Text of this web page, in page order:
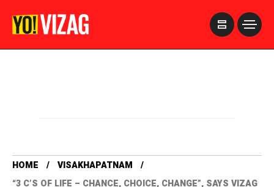
HOME
VISAKHAPATNAM
“3 C’S OF LIFE – CHANCE, CHOICE, CHANGE”, SAYS VIZAG